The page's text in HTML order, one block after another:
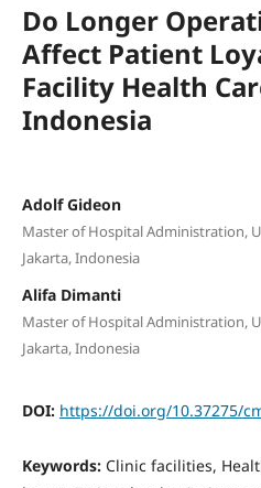
Do Longer
Affect Patient
Facility Health
Indonesia
Adolf Gideon
Master of Hospital Administration,
Jakarta, Indonesia
Alifa Dimanti
Master of Hospital Administration,
Jakarta, Indonesia
DOI: https://doi.org/10.37275/
Keywords: Clinic facilities,